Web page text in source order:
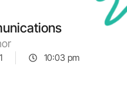
10:03 pm